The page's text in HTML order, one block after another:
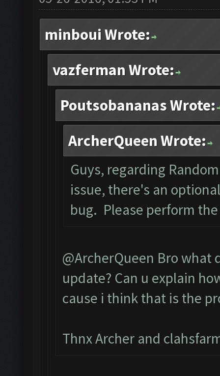
minboui Wrote:
vazferman Wrote:
Poutsobananas Wrote:
ArcherQueen Wrote:
Guys, regarding
issue, there's an
bug. Please perform
@ArcherQueen Bro what
update? Can u explain
cause i think that is the
Thnx Archer and